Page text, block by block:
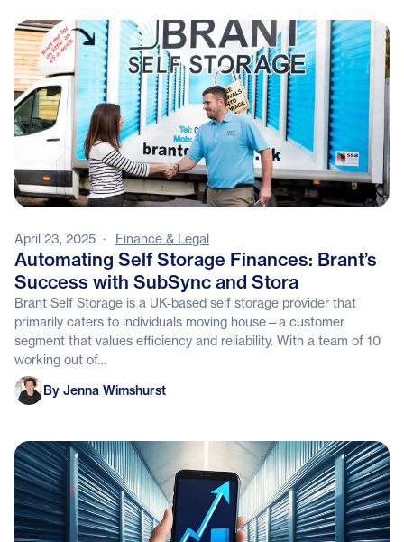
April 23, 2025 · Finance & Legal
Automating Self Storage Finances: Brant’s
Success with SubSync and Stora
Brant Self Storage is a UK-based self storage provider that
primarily caters to individuals moving house—a customer
segment that values efficiency and reliability. With a team of 10
working out of…
Jenna Wimshurst
By Jenna Wimshurst